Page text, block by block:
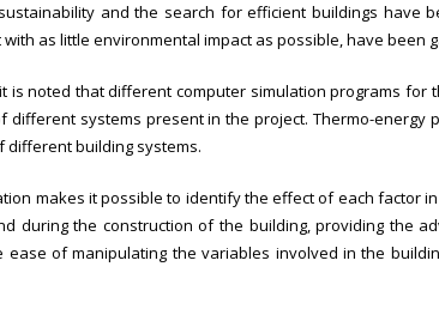
and the search for efficient buildings have
as little environmental impact as possible, have
is noted that different computer simulation programs
different systems present in the project. Thermo-
different building systems.
makes it possible to identify the effect of each factor
during the construction of the building, providing the
ease of manipulating the variables involved in the